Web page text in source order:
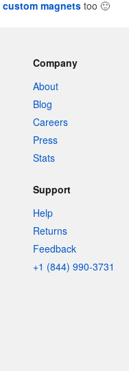
custom magnets too 🙂
Company
About
Blog
Careers
Press
Stats
Support
Help
Returns
Feedback
+1 (844) 990-3731